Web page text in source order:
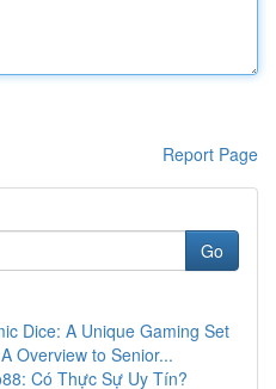
Report Page
Go
Dice: A Unique Gaming Set
Overview to Senior...
Có Thực Sự Uy Tín?